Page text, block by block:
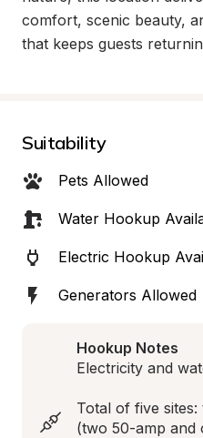
comfort, scenic beauty,
that keeps guests
Suitability
Pets Allowed
Water Hookup
Electric Hookup
Generators Allowed
Hookup Notes
Electricity and
Total of five
(two 50-amp and